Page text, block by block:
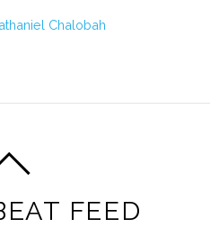
Chalobah
FEED